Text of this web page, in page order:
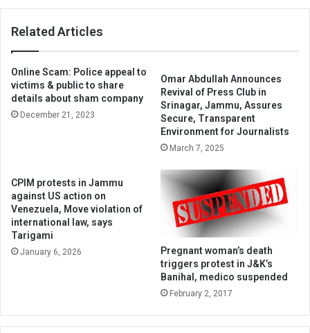
Related Articles
Online Scam: Police appeal to
victims & public to share
details about sham company
December 21, 2023
Omar Abdullah Announces
Revival of Press Club in
Srinagar, Jammu, Assures
Secure, Transparent
Environment for Journalists
March 7, 2025
CPIM protests in Jammu
against US action on
Venezuela, Move violation of
international law, says
Tarigami
January 6, 2026
Pregnant woman’s death
triggers protest in J&K’s
Banihal, medico suspended
February 2, 2017